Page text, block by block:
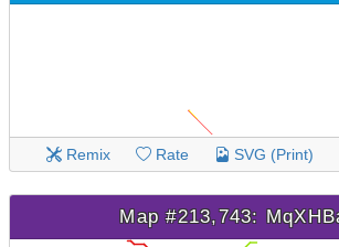
Remix Rate SVG (Print)
Map #213,743: